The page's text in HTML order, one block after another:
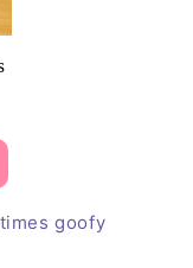
goofy